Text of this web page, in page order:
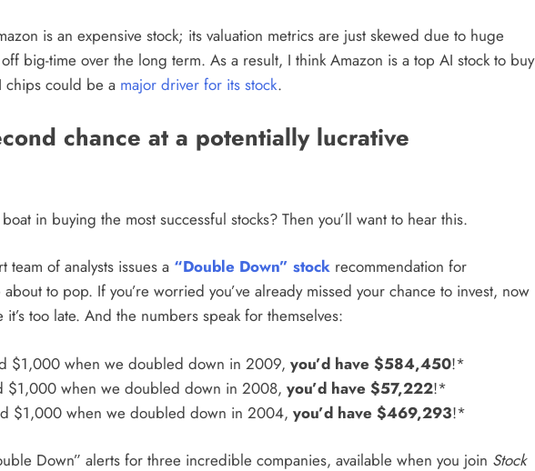
is an expensive stock; its valuation metrics are just skewed due to huge
big-time over the long term. As a result, I think Amazon is a top AI stock to buy
chips could be a major driver for its stock.
chance at a potentially lucrative
in buying the most successful stocks? Then you’ll want to hear this.
of analysts issues a “Double Down” stock recommendation for
to pop. If you’re worried you’ve already missed your chance to invest, now
too late. And the numbers speak for themselves:
$1,000 when we doubled down in 2009, you’d have $584,450!*
$1,000 when we doubled down in 2008, you’d have $57,222!*
$1,000 when we doubled down in 2004, you’d have $469,293!*
Down” alerts for three incredible companies, available when you join Stock